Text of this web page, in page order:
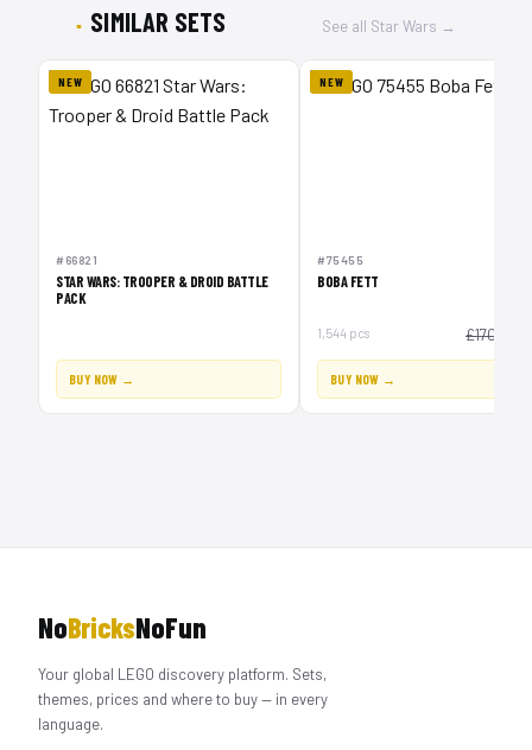
SIMILAR SETS See all Star Wars →
NEW
#66821
STAR WARS: TROOPER & DROID BATTLE
PACK
BUY NOW →
NEW
#75455
BOBA FETT
1,544 pcs £170
BUY NOW →
NoBricksNoFun
Your global LEGO discovery platform. Sets,
themes, prices and where to buy — in every
language.